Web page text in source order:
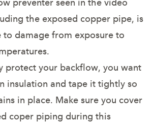
preventer seen in the video
the exposed copper pipe, is
to damage from exposure to
protect your backflow, you want
insulation and tape it tightly so
in place. Make sure you cover
coper piping during this